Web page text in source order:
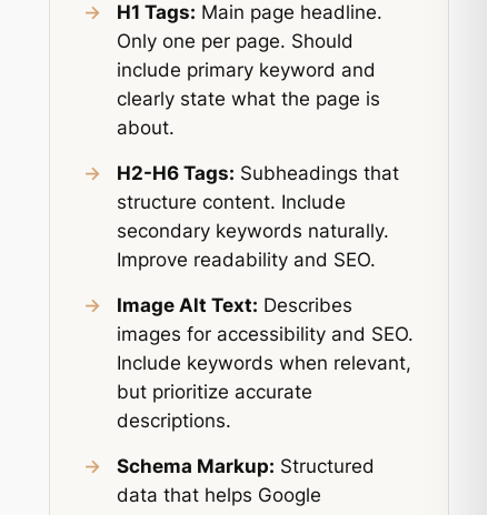
→ H1 Tags: Main page headline.
Only one per page. Should
include primary keyword and
clearly state what the page is
about.
→ H2-H6 Tags: Subheadings that
structure content. Include
secondary keywords naturally.
Improve readability and SEO.
→ Image Alt Text: Describes
images for accessibility and SEO.
Include keywords when relevant,
but prioritize accurate
descriptions.
→ Schema Markup: Structured
data that helps Google